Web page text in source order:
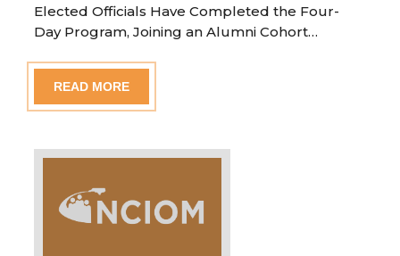
Elected Officials Have Completed the Four-
Day Program, Joining an Alumni Cohort…
READ MORE